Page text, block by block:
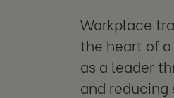
Workplace
the heart of
as a leader
and reducing